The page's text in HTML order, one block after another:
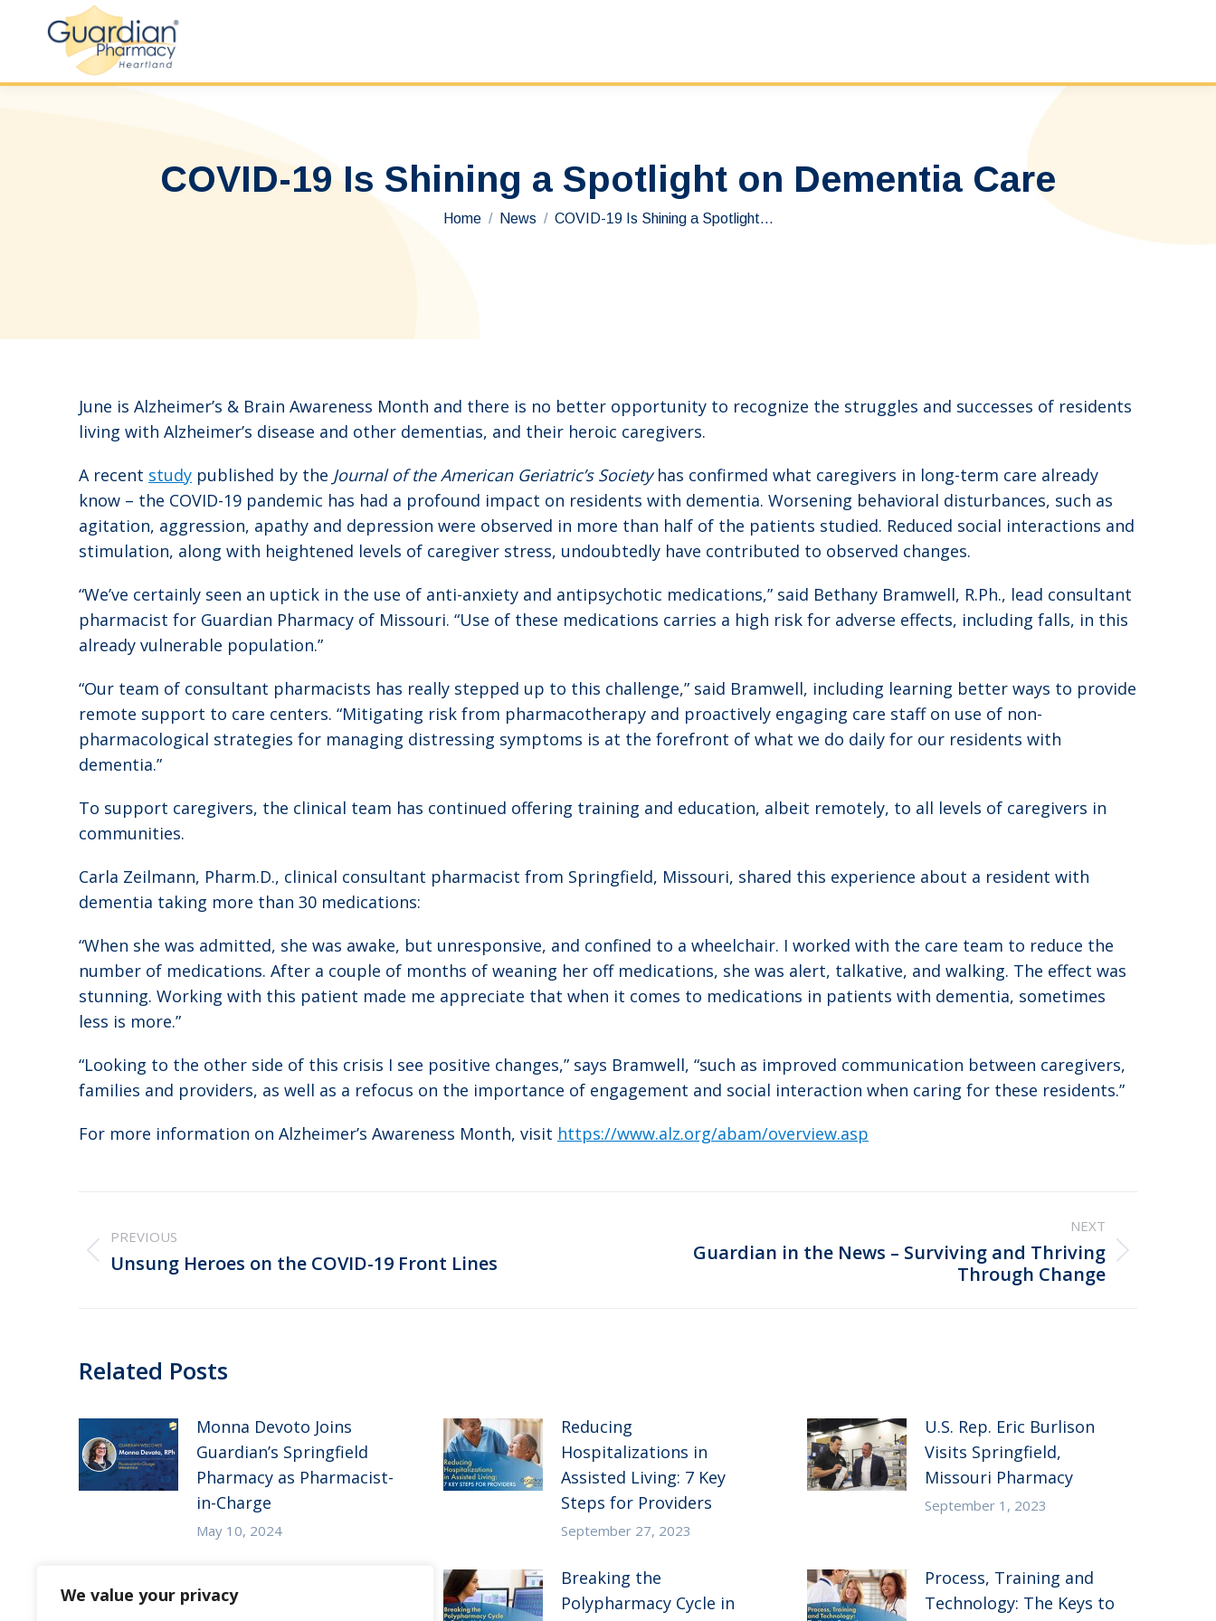
We value your privacy
COVID-19 Is Shining a Spotlight on Dementia Care
You are here:
Home News COVID-19 Is Shining a Spotlight…
June is Alzheimer’s & Brain Awareness Month and there is no better opportunity to recognize the struggles and successes of residents
living with Alzheimer’s disease and other dementias, and their heroic caregivers.
A recent study published by the Journal of the American Geriatric’s Societyhas confirmed what caregivers in long-term care already
know – the COVID-19 pandemic has had a profound impact on residents with dementia. Worsening behavioral disturbances, such as
agitation, aggression, apathy and depression were observed in more than half of the patients studied. Reduced social interactions and
stimulation, along with heightened levels of caregiver stress, undoubtedly have contributed to observed changes.
“We’ve certainly seen an uptick in the use of anti-anxiety and antipsychotic medications,” said Bethany Bramwell, R.Ph., lead consultant
pharmacist for Guardian Pharmacy of Missouri. “Use of these medications carries a high risk for adverse effects, including falls, in this
already vulnerable population.”
“Our team of consultant pharmacists has really stepped up to this challenge,” said Bramwell, including learning better ways to provide
remote support to care centers. “Mitigating risk from pharmacotherapy and proactively engaging care staff on use of non-
pharmacological strategies for managing distressing symptoms is at the forefront of what we do daily for our residents with
dementia.”
To support caregivers, the clinical team has continued offering training and education, albeit remotely, to all levels of caregivers in
communities.
Carla Zeilmann, Pharm.D., clinical consultant pharmacist from Springfield, Missouri, shared this experience about a resident with
dementia taking more than 30 medications:
“When she was admitted, she was awake, but unresponsive, and confined to a wheelchair. I worked with the care team to reduce the
number of medications. After a couple of months of weaning her off medications, she was alert, talkative, and walking. The effect was
stunning. Working with this patient made me appreciate that when it comes to medications in patients with dementia, sometimes
less is more.”
“Looking to the other side of this crisis I see positive changes,” says Bramwell, “such as improved communication between caregivers,
families and providers, as well as a refocus on the importance of engagement and social interaction when caring for these residents.”
For more information on Alzheimer’s Awareness Month, visit https://www.alz.org/abam/overview.asp
navigation
PREVIOUS
Previous
Unsung Heroes on the COVID-19 Front Lines
NEXT
Guardian in the News – Surviving and Thriving
Through Change
Related Posts
Monna Devoto Joins
Guardian’s Springfield
Pharmacy as Pharmacist-
in-Charge
May 10, 2024
Reducing
Hospitalizations in
Assisted Living: 7 Key
Steps for Providers
September 27, 2023
U.S. Rep. Eric Burlison
Visits Springfield,
Missouri Pharmacy
September 1, 2023
the Heartland in the
Breaking the
Polypharmacy Cycle in
Process, Training and
Technology: The Keys to